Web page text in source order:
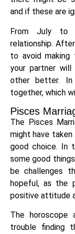
and if these are
From July to
relationship.
to avoid
your partner
other better.
together, which
Pisces
The Pisces
might have taken
good choice. In
some good
be challenges
hopeful, as the
positive attitude
The horoscope
trouble finding